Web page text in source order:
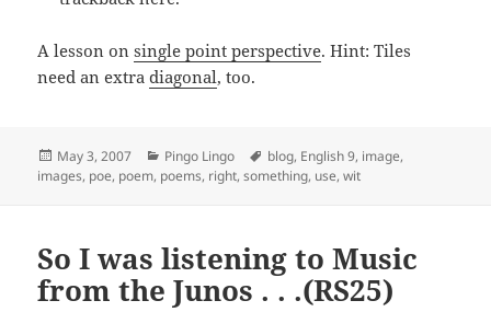
A lesson onsingle point perspective. Hint: Tiles
need an extradiagonal, too.
Posted
on
May 3, 2007 Categories
Pingo Lingo Tags
blog, English 9, image,
images, poe, poem, poems, right,something, use,wit
So I was listening to Music
from the Junos . . .(RS25)